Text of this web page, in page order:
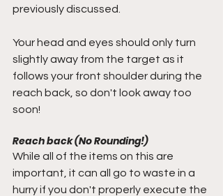
previously discussed.
Your head and eyes should only turn
slightly away from the target as it
follows your front shoulder during the
reach back, so don't look away too
soon!
Reach back (No Rounding!)
While all of the items on this are
important, it can all go to waste in a
hurry if you don't properly execute the